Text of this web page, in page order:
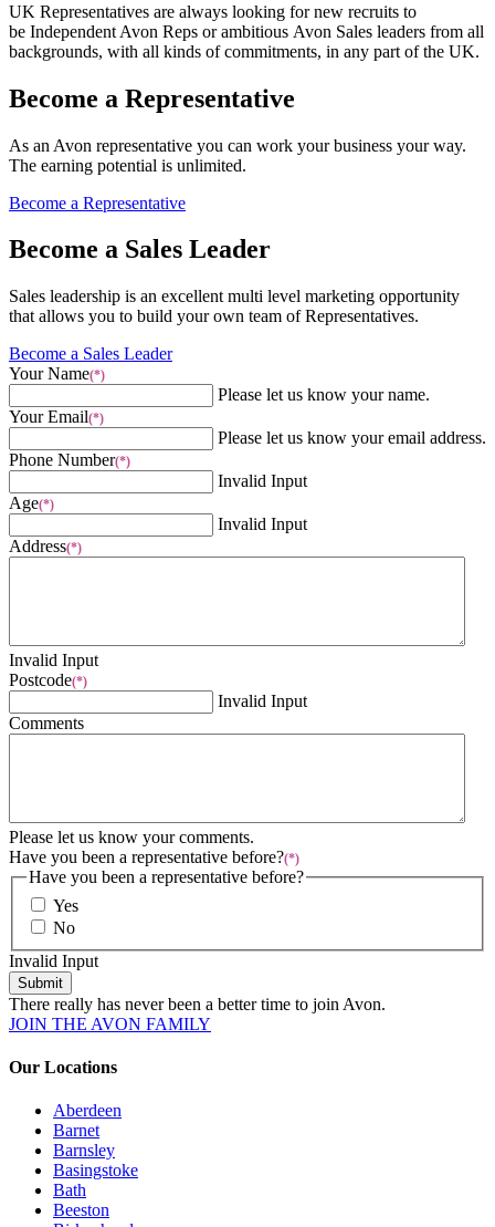
UK Representatives are always looking for new recruits to
be Independent Avon Reps or ambitious Avon Sales leaders from all
backgrounds, with all kinds of commitments, in any part of the UK.
Become a Representative
As an Avon representative you can work your business your way.
The earning potential is unlimited.
Become a Representative
Become a Sales Leader
Sales leadership is an excellent multi level marketing opportunity
that allows you to build your own team of Representatives.
Become a Sales Leader
Your Name(*)
Please let us know your name.
Your Email(*)
Please let us know your email address.
Phone Number(*)
Invalid Input
Age(*)
Invalid Input
Address(*)
Invalid Input
Postcode(*)
Invalid Input
Comments
Please let us know your comments.
Have you been a representative before?(*)
Have you been a representative before?
Yes
No
Invalid Input
Submit
There really has never been a better time to join Avon.
JOIN THE AVON FAMILY
Our Locations
Aberdeen
Barnet
Barnsley
Basingstoke
Bath
Beeston